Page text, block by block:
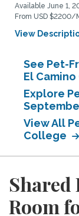
Available June 1,
From USD $2200/
View
See Pet-
El
Explore
View All
College
Shared
Room